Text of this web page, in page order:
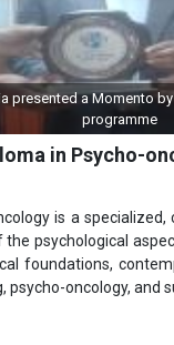
launch of our Computer
in Psycho-
is a
psychological
foundations,
oncology, and